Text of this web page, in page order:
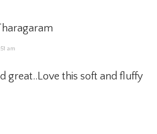
am
great..Love this soft and fluffy